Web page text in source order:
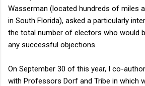
Wasserman (located hundreds of miles
in South Florida), asked a particularly
the total number of electors who would
any successful objections.
On September 30 of this year, I co-
with Professors Dorf and Tribe in which